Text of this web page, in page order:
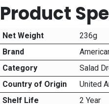
Product
Net Weight
236g
Brand
Category
Salad
Country of Origin
United
Shelf Life
2 Year